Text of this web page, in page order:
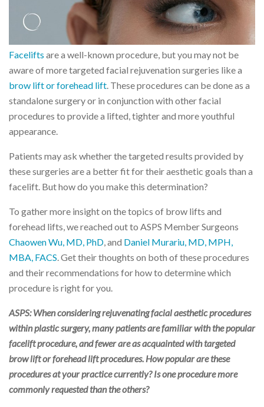
Facelifts are a well-known procedure, but you may not be
aware of more targeted facial rejuvenation surgeries like a
brow lift or forehead lift . These procedures can be done as a
standalone surgery or in conjunction with other facial
procedures to provide a lifted, tighter and more youthful
appearance.
Patients may ask whether the targeted results provided by
these surgeries are a better fit for their aesthetic goals than a
facelift. But how do you make this determination?
To gather more insight on the topics of brow lifts and
forehead lifts, we reached out to ASPS Member Surgeons
Chaowen Wu, MD, PhD , and Daniel Murariu, MD, MPH,
MBA, FACS . Get their thoughts on both of these procedures
and their recommendations for how to determine which
procedure is right for you.
ASPS: When considering rejuvenating facial aesthetic procedures
within plastic surgery, many patients are familiar with the popular
facelift procedure, and fewer are as acquainted with targeted
brow lift or forehead lift procedures. How popular are these
procedures at your practice currently? Is one procedure more
commonly requested than the others?